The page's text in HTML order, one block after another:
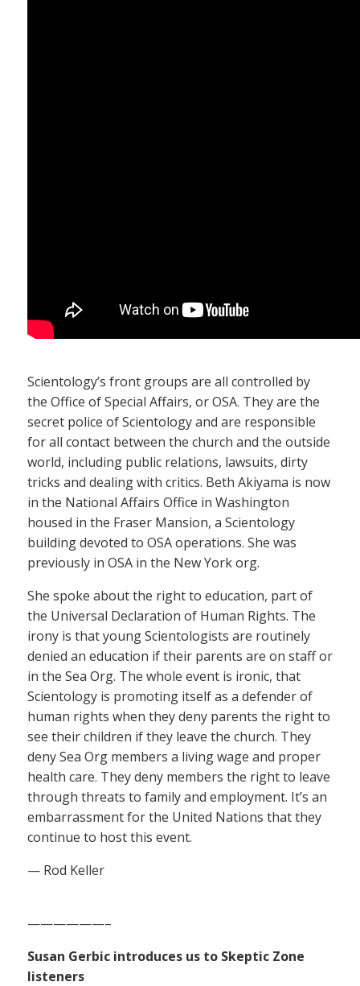
Scientology’s front groups are all controlled by
the Office of Special Affairs, or OSA. They are the
secret police of Scientology and are responsible
for all contact between the church and the outside
world, including public relations, lawsuits, dirty
tricks and dealing with critics. Beth Akiyama is now
in the National Affairs Office in Washington
housed in the Fraser Mansion, a Scientology
building devoted to OSA operations. She was
previously in OSA in the New York org.
She spoke about the right to education, part of
the Universal Declaration of Human Rights. The
irony is that young Scientologists are routinely
denied an education if their parents are on staff or
in the Sea Org. The whole event is ironic, that
Scientology is promoting itself as a defender of
human rights when they deny parents the right to
see their children if they leave the church. They
deny Sea Org members a living wage and proper
health care. They deny members the right to leave
through threats to family and employment. It’s an
embarrassment for the United Nations that they
continue to host this event.
— Rod Keller
——————–
Susan Gerbic introduces us to Skeptic Zone
listeners